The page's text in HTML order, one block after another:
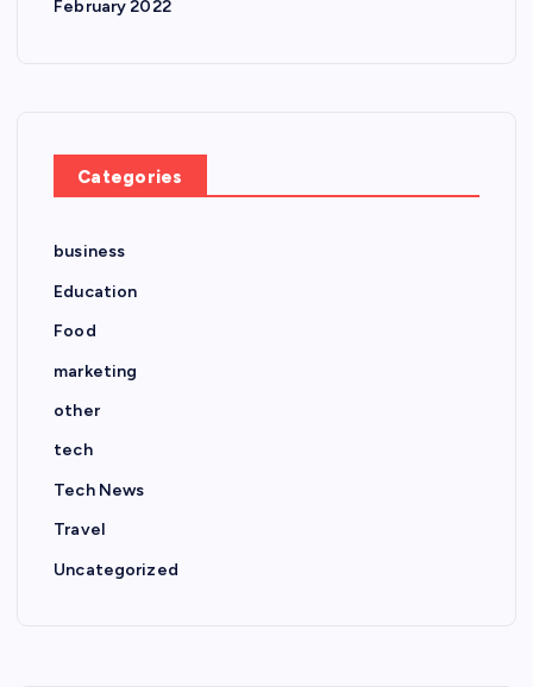
February 2022
Categories
business
Education
Food
marketing
other
tech
Tech News
Travel
Uncategorized